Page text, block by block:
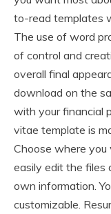
to-read templates
The use of word
of control and
overall final
download on the
with your financial
vitae template is
Choose where you
easily edit the files
own information.
customizable.